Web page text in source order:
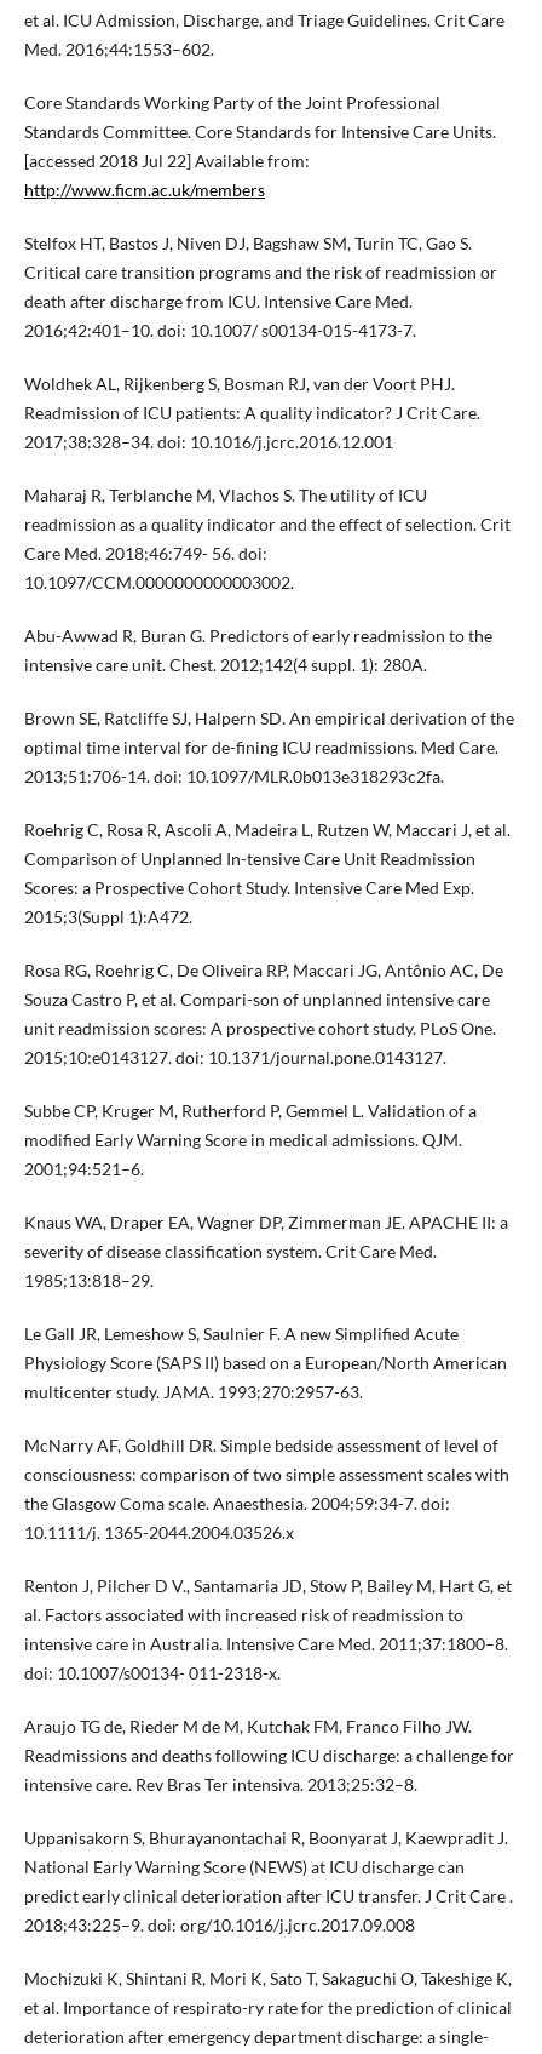
et al. ICU Admission, Discharge, and Triage Guidelines. Crit Care
Med. 2016;44:1553–602.
Core Standards Working Party of the Joint Professional
Standards Committee. Core Standards for Intensive Care Units.
[accessed 2018 Jul 22] Available from:
http://www.ficm.ac.uk/members
Stelfox HT, Bastos J, Niven DJ, Bagshaw SM, Turin TC, Gao S.
Critical care transition programs and the risk of readmission or
death after discharge from ICU. Intensive Care Med.
2016;42:401–10. doi: 10.1007/ s00134-015-4173-7.
Woldhek AL, Rijkenberg S, Bosman RJ, van der Voort PHJ.
Readmission of ICU patients: A quality indicator? J Crit Care.
2017;38:328–34. doi: 10.1016/j.jcrc.2016.12.001
Maharaj R, Terblanche M, Vlachos S. The utility of ICU
readmission as a quality indicator and the effect of selection. Crit
Care Med. 2018;46:749- 56. doi:
10.1097/CCM.0000000000003002.
Abu-Awwad R, Buran G. Predictors of early readmission to the
intensive care unit. Chest. 2012;142(4 suppl. 1): 280A.
Brown SE, Ratcliffe SJ, Halpern SD. An empirical derivation of the
optimal time interval for de-fining ICU readmissions. Med Care.
2013;51:706-14. doi: 10.1097/MLR.0b013e318293c2fa.
Roehrig C, Rosa R, Ascoli A, Madeira L, Rutzen W, Maccari J, et al.
Comparison of Unplanned In-tensive Care Unit Readmission
Scores: a Prospective Cohort Study. Intensive Care Med Exp.
2015;3(Suppl 1):A472.
Rosa RG, Roehrig C, De Oliveira RP, Maccari JG, Antônio AC, De
Souza Castro P, et al. Compari-son of unplanned intensive care
unit readmission scores: A prospective cohort study. PLoS One.
2015;10:e0143127. doi: 10.1371/journal.pone.0143127.
Subbe CP, Kruger M, Rutherford P, Gemmel L. Validation of a
modified Early Warning Score in medical admissions. QJM.
2001;94:521–6.
Knaus WA, Draper EA, Wagner DP, Zimmerman JE. APACHE II: a
severity of disease classification system. Crit Care Med.
1985;13:818–29.
Le Gall JR, Lemeshow S, Saulnier F. A new Simplified Acute
Physiology Score (SAPS II) based on a European/North American
multicenter study. JAMA. 1993;270:2957-63.
McNarry AF, Goldhill DR. Simple bedside assessment of level of
consciousness: comparison of two simple assessment scales with
the Glasgow Coma scale. Anaesthesia. 2004;59:34-7. doi:
10.1111/j. 1365-2044.2004.03526.x
Renton J, Pilcher D V., Santamaria JD, Stow P, Bailey M, Hart G, et
al. Factors associated with increased risk of readmission to
intensive care in Australia. Intensive Care Med. 2011;37:1800–8.
doi: 10.1007/s00134- 011-2318-x.
Araujo TG de, Rieder M de M, Kutchak FM, Franco Filho JW.
Readmissions and deaths following ICU discharge: a challenge for
intensive care. Rev Bras Ter intensiva. 2013;25:32–8.
Uppanisakorn S, Bhurayanontachai R, Boonyarat J, Kaewpradit J.
National Early Warning Score (NEWS) at ICU discharge can
predict early clinical deterioration after ICU transfer. J Crit Care .
2018;43:225–9. doi: org/10.1016/j.jcrc.2017.09.008
Mochizuki K, Shintani R, Mori K, Sato T, Sakaguchi O, Takeshige K,
et al. Importance of respirato-ry rate for the prediction of clinical
deterioration after emergency department discharge: a single-